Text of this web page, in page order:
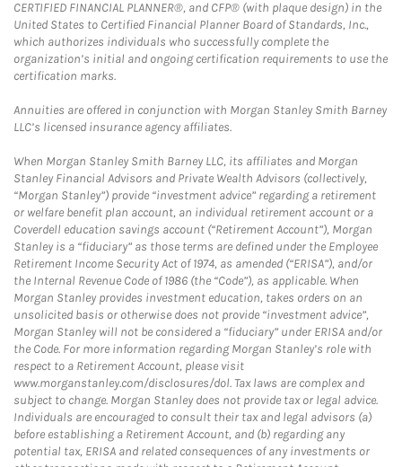
CERTIFIED FINANCIAL PLANNER®, and CFP® (with plaque design) in the
United States to Certified Financial Planner Board of Standards, Inc.,
which authorizes individuals who successfully complete the
organization’s initial and ongoing certification requirements to use the
certification marks.
Annuities are offered in conjunction with Morgan Stanley Smith Barney
LLC’s licensed insurance agency affiliates.
When Morgan Stanley Smith Barney LLC, its affiliates and Morgan
Stanley Financial Advisors and Private Wealth Advisors (collectively,
“Morgan Stanley”) provide “investment advice” regarding a retirement
or welfare benefit plan account, an individual retirement account or a
Coverdell education savings account (“Retirement Account”), Morgan
Stanley is a “fiduciary” as those terms are defined under the Employee
Retirement Income Security Act of 1974, as amended (“ERISA”), and/or
the Internal Revenue Code of 1986 (the “Code”), as applicable. When
Morgan Stanley provides investment education, takes orders on an
unsolicited basis or otherwise does not provide “investment advice”,
Morgan Stanley will not be considered a “fiduciary” under ERISA and/or
the Code. For more information regarding Morgan Stanley’s role with
respect to a Retirement Account, please visit
www.morganstanley.com/disclosures/dol. Tax laws are complex and
subject to change. Morgan Stanley does not provide tax or legal advice.
Individuals are encouraged to consult their tax and legal advisors (a)
before establishing a Retirement Account, and (b) regarding any
potential tax, ERISA and related consequences of any investments or